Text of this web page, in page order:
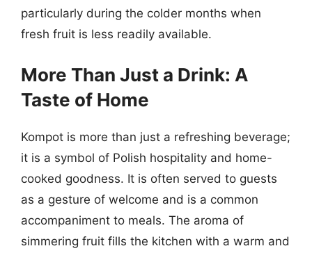
particularly during the colder months when
fresh fruit is less readily available.
More Than Just a Drink: A
Taste of Home
Kompot is more than just a refreshing beverage;
it is a symbol of Polish hospitality and home-
cooked goodness. It is often served to guests
as a gesture of welcome and is a common
accompaniment to meals. The aroma of
simmering fruit fills the kitchen with a warm and